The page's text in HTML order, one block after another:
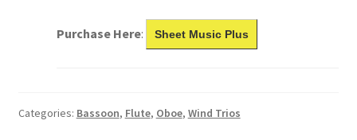
Purchase Here: Sheet Music Plus
Categories: Bassoon, Flute, Oboe, Wind Trios